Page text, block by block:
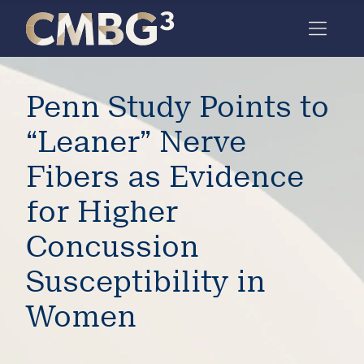
Meet
the
firm
you
thought
you
knew.
to our
Skip
content
Penn Study Points to
“Leaner” Nerve
Fibers as Evidence
for Higher
Concussion
Susceptibility in
Women